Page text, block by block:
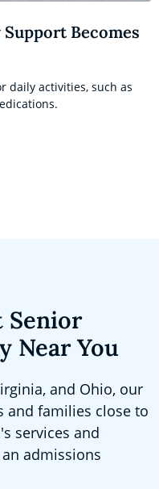
Becomes
daily activities, such as
Senior
Near You
and Ohio, our
and families close to
services and
admissions